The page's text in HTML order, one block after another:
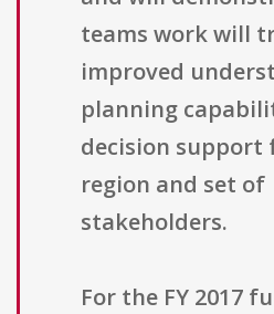
teams work will
improved
planning
decision support
region and set of
stakeholders.
For the FY 2017